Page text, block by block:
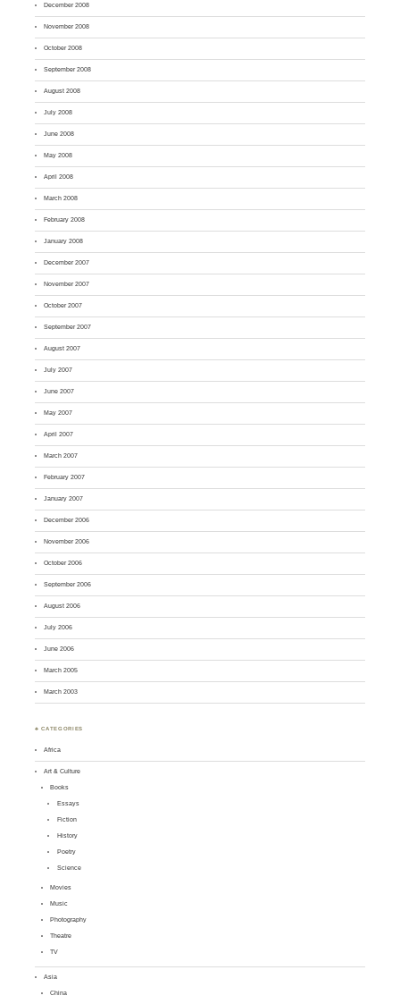
December 2008
November 2008
October 2008
September 2008
August 2008
July 2008
June 2008
May 2008
April 2008
March 2008
February 2008
January 2008
December 2007
November 2007
October 2007
September 2007
August 2007
July 2007
June 2007
May 2007
April 2007
March 2007
February 2007
January 2007
December 2006
November 2006
October 2006
September 2006
August 2006
July 2006
June 2006
March 2005
March 2003
♣ CATEGORIES
Africa
Art & Culture
Books
Essays
Fiction
History
Poetry
Science
Movies
Music
Photography
Theatre
TV
Asia
China